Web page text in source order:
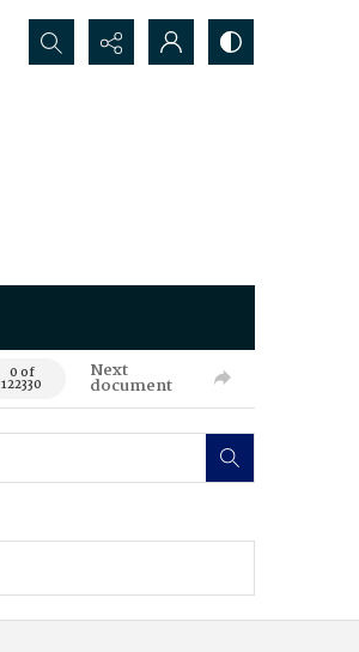
Search...
0 of
122330
Next
document